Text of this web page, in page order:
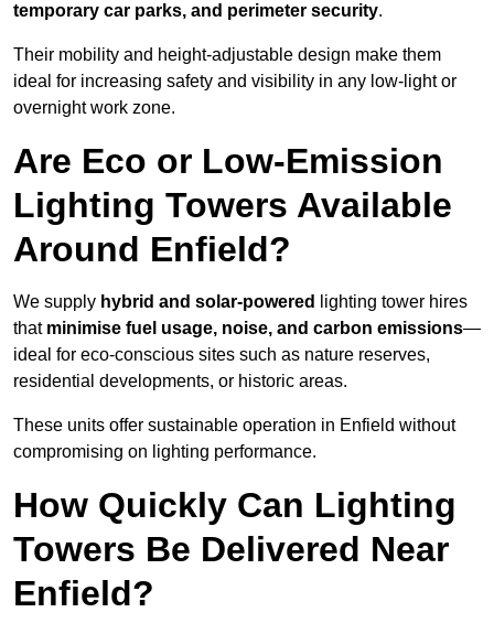
temporary car parks, and perimeter security.
Their mobility and height-adjustable design make them
ideal for increasing safety and visibility in any low-light or
overnight work zone.
Are Eco or Low-Emission
Lighting Towers Available
Around Enfield?
We supply hybrid and solar-powered
lighting tower hires
that minimise fuel usage, noise, and carbon emissions—
ideal for eco-conscious sites such as nature reserves,
residential developments, or historic areas.
These units offer sustainable operation in Enfield without
compromising on lighting performance.
How Quickly Can Lighting
Towers Be Delivered Near
Enfield?